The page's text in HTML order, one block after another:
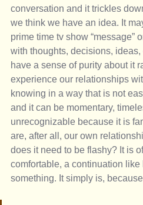
conversation and it trickles
we think we have an idea. It
prime time tv show “message”
with thoughts, decisions,
have a sense of purity about it
experience our relationships
knowing in a way that is not
and it can be momentary,
unrecognizable because it is
are, after all, our own
does it need to be flashy? It is
comfortable, a continuation like
something. It simply is,